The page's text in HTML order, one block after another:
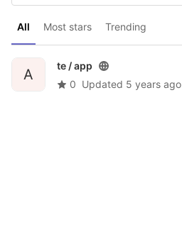
All Most stars Trending
A
te /app
0 Updated 5 years ago